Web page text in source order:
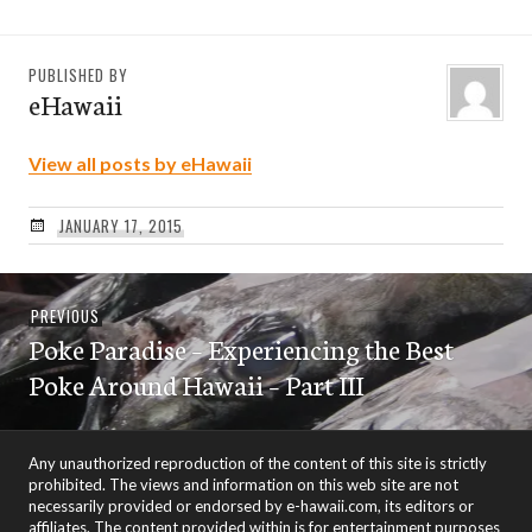
PUBLISHED BY
eHawaii
View all posts by eHawaii
JANUARY 17, 2015
Post
navigation
PREVIOUSPrevious
post:
Poke Paradise – Experiencing the Best
Poke Around Hawaii – Part III
Any unauthorized reproduction of the content of this site is strictly
prohibited. The views and information on this web site are not
necessarily provided or endorsed by e-hawaii.com, its editors or
affiliates. The content provided within is for entertainment purposes